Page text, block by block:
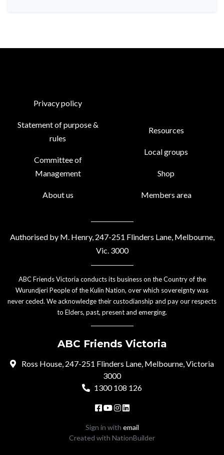
Privacy policy
Statement of purpose &
rules
Committee of
Management
About us
Resources
Local groups
Shop
Members area
Authorised by M. Henry, 247-251 Flinders Lane, Melbourne,
Vic. 3000
ABC Friends Victoria conducts its business on the Country of the
Wurundjeri People of the Kulin Nation, over which sovereignty was
never ceded. We acknowledge their custodianship and pay our respects
to Elders, past, present and emerging.
ABC Friends Victoria
Ross House, 247-251 Flinders Lane, Melbourne, Victoria
3000
1300 108 126
Sign in with email
Created with NationBuilder